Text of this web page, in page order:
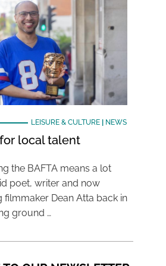
LEISURE & CULTURE| NEWS
local talent
the BAFTA means a lot
poet, writer and now
filmmaker Dean Atta back in
ground …